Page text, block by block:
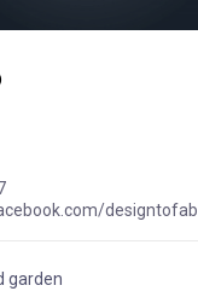
designtofab
garden